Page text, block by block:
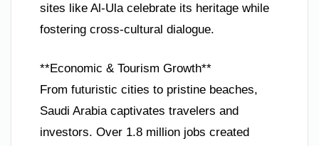
sites like Al-Ula celebrate its heritage while
fostering cross-cultural dialogue.
**Economic & Tourism Growth**
From futuristic cities to pristine beaches,
Saudi Arabia captivates travelers and
investors. Over 1.8 million jobs created